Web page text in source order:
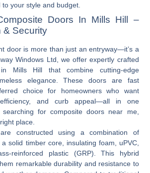
your style and budget.
Doors In Mills Hill –
& Security
door is more than just an entryway—it’s a
Windows Ltd, we offer expertly crafted
in Mills Hill that combine cutting-edge
elegance. These doors are fast
choice for homeowners who want
and curb appeal—all in one
searching forcomposite doors near me,
place.
constructed using a combination of
solid timber core, insulating foam, uPVC,
reinforced plastic (GRP). This hybrid
remarkable durability and resistance to